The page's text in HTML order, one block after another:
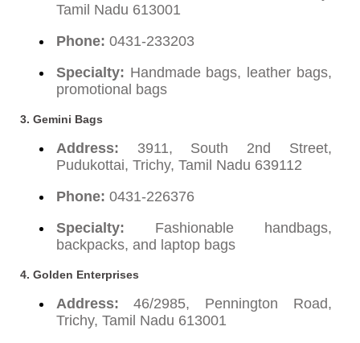
Tamil Nadu 613001
Phone: 0431-233203
Specialty: Handmade bags, leather bags,
promotional bags
3. Gemini Bags
Address: 3911, South 2nd Street,
Pudukottai, Trichy, Tamil Nadu 639112
Phone: 0431-226376
Specialty: Fashionable handbags,
backpacks, and laptop bags
4. Golden Enterprises
Address: 46/2985, Pennington Road,
Trichy, Tamil Nadu 613001